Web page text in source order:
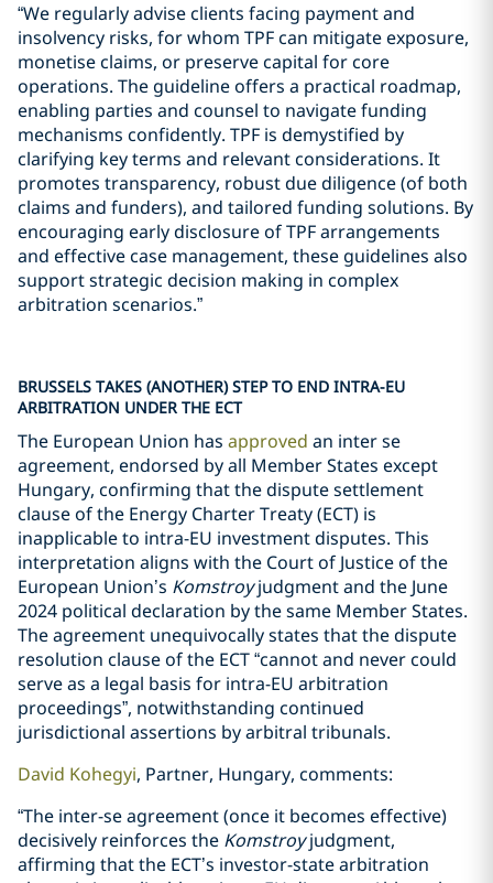
“We regularly advise clients facing payment and
insolvency risks, for whom TPF can mitigate exposure,
monetise claims, or preserve capital for core
operations. The guideline offers a practical roadmap,
enabling parties and counsel to navigate funding
mechanisms confidently. TPF is demystified by
clarifying key terms and relevant considerations. It
promotes transparency, robust due diligence (of both
claims and funders), and tailored funding solutions. By
encouraging early disclosure of TPF arrangements
and effective case management, these guidelines also
support strategic decision making in complex
arbitration scenarios.”
BRUSSELS TAKES (ANOTHER) STEP TO END INTRA-EU
ARBITRATION UNDER THE ECT
The European Union has approved an inter se
agreement, endorsed by all Member States except
Hungary, confirming that the dispute settlement
clause of the Energy Charter Treaty (ECT) is
inapplicable to intra-EU investment disputes. This
interpretation aligns with the Court of Justice of the
European Union’s Komstroyjudgment and the June
2024 political declaration by the same Member States.
The agreement unequivocally states that the dispute
resolution clause of the ECT “cannot and never could
serve as a legal basis for intra-EU arbitration
proceedings”, notwithstanding continued
jurisdictional assertions by arbitral tribunals.
David Kohegyi, Partner, Hungary, comments:
“The inter-se agreement (once it becomes effective)
decisively reinforces the Komstroyjudgment,
affirming that the ECT’s investor-state arbitration